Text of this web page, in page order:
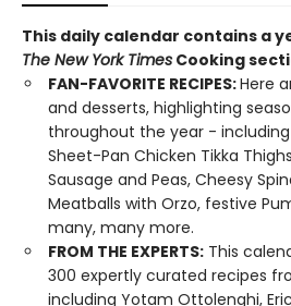
This daily calendar contains a
The New York Times Cooking
FAN-FAVORITE RECIPES:Here
and desserts, highlighting
throughout the year -
Sheet-Pan Chicken Tikka
Sausage and Peas, Cheesy
Meatballs with Orzo, festive
many, many more.
FROM THE EXPERTS: This
300 expertly curated recipes
including Yotam Ottolenghi,